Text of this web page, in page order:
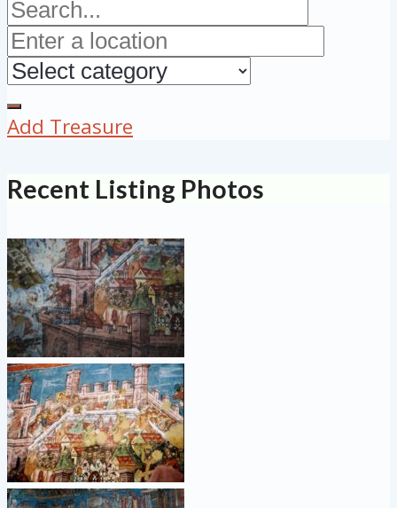
Add Treasure
Recent Listing Photos